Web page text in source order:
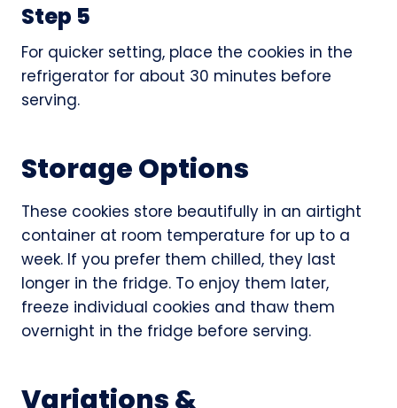
Step 5
For quicker setting, place the cookies in the
refrigerator for about 30 minutes before
serving.
Storage Options
These cookies store beautifully in an airtight
container at room temperature for up to a
week. If you prefer them chilled, they last
longer in the fridge. To enjoy them later,
freeze individual cookies and thaw them
overnight in the fridge before serving.
Variations &